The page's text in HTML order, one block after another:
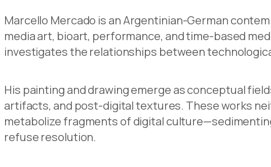
Marcello Mercado is an Argentinian-German
media art, bioart, performance, and time-based
investigates the relationships between
His painting and drawing emerge as conceptual
artifacts, and post-digital textures. These works
metabolize fragments of digital
refuse resolution.